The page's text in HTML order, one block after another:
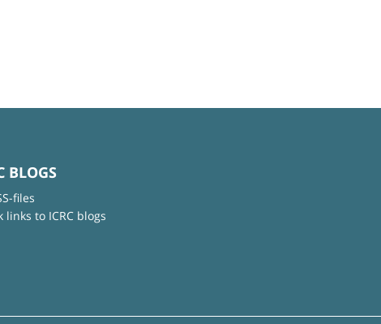
BLOGS
files
links to ICRC blogs